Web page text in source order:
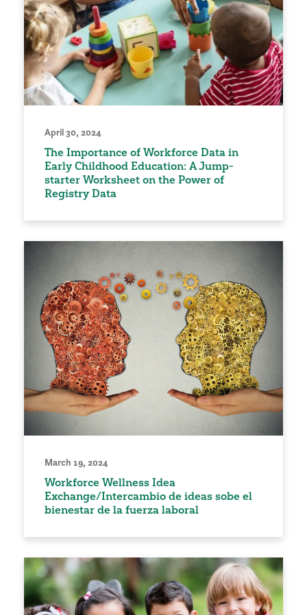
April 30, 2024
The Importance of Workforce Data in
Early Childhood Education: A Jump-
starter Worksheet on the Power of
Registry Data
March 19, 2024
Workforce Wellness Idea
Exchange/Intercambio de ideas sobe el
bienestar de la fuerza laboral